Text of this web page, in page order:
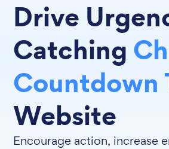
Drive
Catching
Countdown
Website
Encourage action, increase